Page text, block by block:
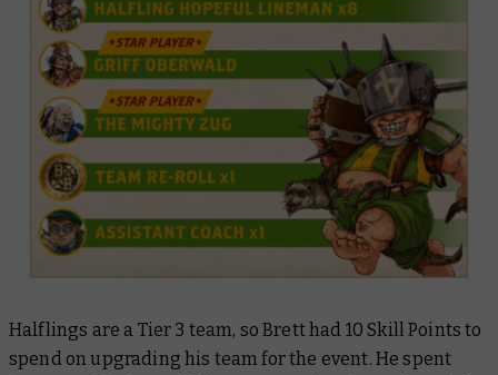
Halflings are a Tier 3 team, so Brett had 10 Skill Points to
spend on upgrading his team for the event. He spent